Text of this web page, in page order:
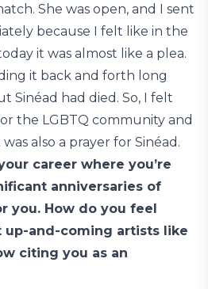
She was open, and I sent
because I felt like in the
it was almost like a plea.
it back and forth long
Sinéad had died. So, I felt
the LGBTQ community and
also a prayer for Sinéad.
career where you’re
anniversaries of
you. How do you feel
up-and-coming artists like
citing you as an